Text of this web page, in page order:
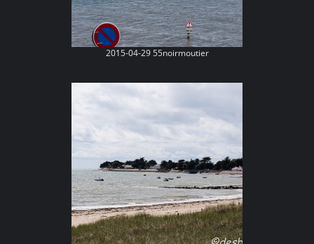
2015-04-29 55noirmoutier